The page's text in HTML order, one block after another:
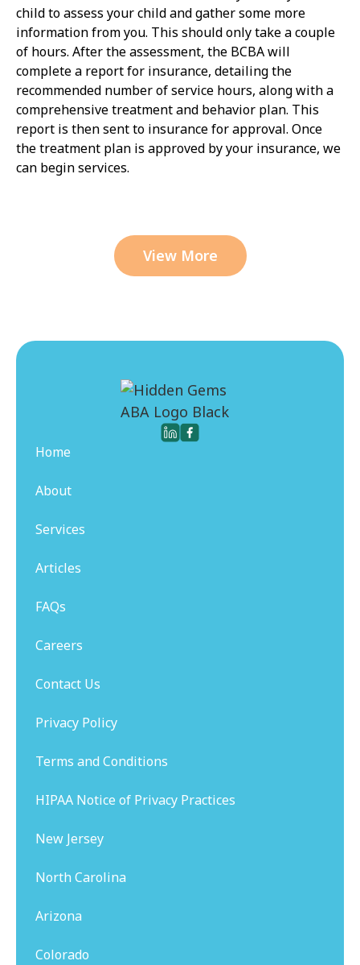
child to assess your child and gather some more
information from you. This should only take a couple
of hours. After the assessment, the BCBA will
complete a report for insurance, detailing the
recommended number of service hours, along with a
comprehensive treatment and behavior plan. This
report is then sent to insurance for approval. Once
the treatment plan is approved by your insurance, we
can begin services.
View More
Home
About
Services
Articles
FAQs
Careers
Contact Us
Privacy Policy
Terms and Conditions
HIPAA Notice of Privacy Practices
New Jersey
North Carolina
Arizona
Colorado